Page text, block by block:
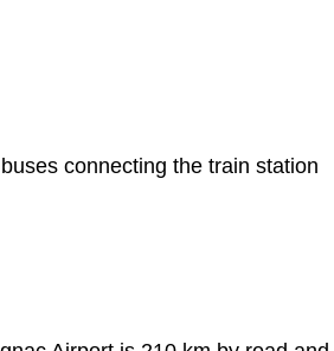
connecting the train station